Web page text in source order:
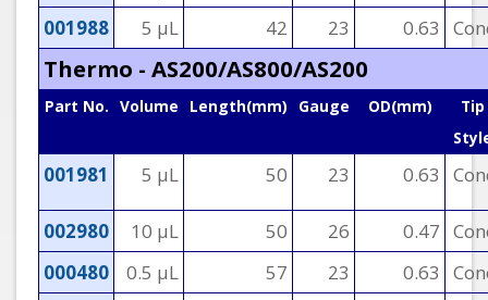
001988
5 µL 42 23 0.63
Thermo - AS200/AS800/AS200
Part No. Volume Length(mm) Gauge OD(mm)
Tip
001981 5 µL 50 23 0.63
002980 10 µL 50 26 0.47
000480
0.5 µL 57 23 0.63